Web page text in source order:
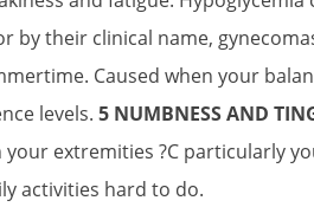
by their clinical name,
Caused when your
levels. 5 NUMBNESS AND
extremities ?C particularly
activities hard to do.